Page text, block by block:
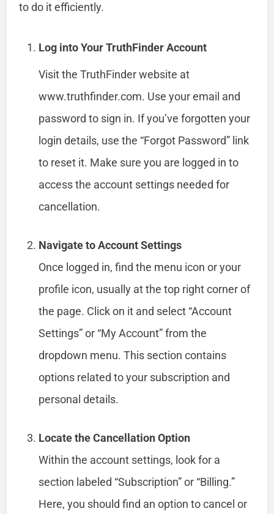
to do it efficiently.
Log into Your TruthFinder Account
Visit the TruthFinder website at
www.truthfinder.com. Use your email and
password to sign in. If you’ve forgotten your
login details, use the “Forgot Password” link
to reset it. Make sure you are logged in to
access the account settings needed for
cancellation.
Navigate to Account Settings
Once logged in, find the menu icon or your
profile icon, usually at the top right corner of
the page. Click on it and select “Account
Settings” or “My Account” from the
dropdown menu. This section contains
options related to your subscription and
personal details.
Locate the Cancellation Option
Within the account settings, look for a
section labeled “Subscription” or “Billing.”
Here, you should find an option to cancel or